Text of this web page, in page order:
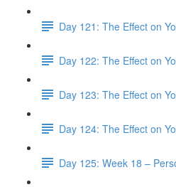
Day 121: The Effect on
Day 122: The Effect on
Day 123: The Effect on
Day 124: The Effect on
Day 125: Week 18 –